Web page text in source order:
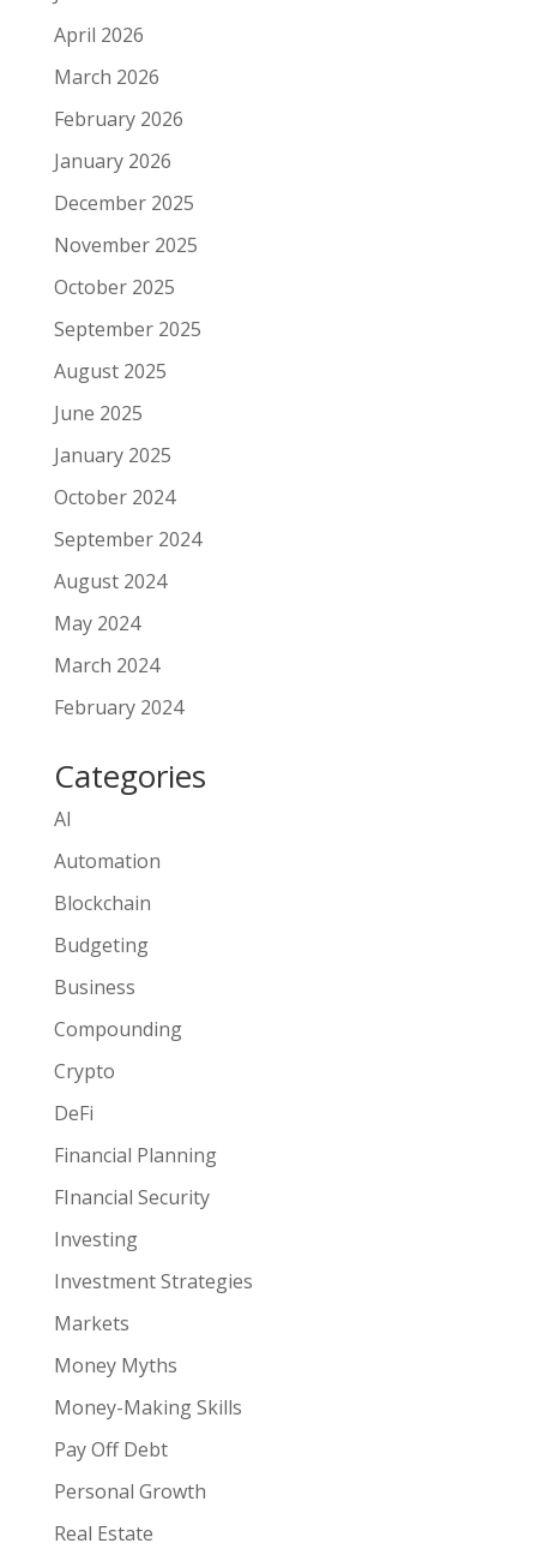
April 2026
March 2026
February 2026
January 2026
December 2025
November 2025
October 2025
September 2025
August 2025
June 2025
January 2025
October 2024
September 2024
August 2024
May 2024
March 2024
February 2024
Categories
AI
Automation
Blockchain
Budgeting
Business
Compounding
Crypto
DeFi
Financial Planning
FInancial Security
Investing
Investment Strategies
Markets
Money Myths
Money-Making Skills
Pay Off Debt
Personal Growth
Real Estate